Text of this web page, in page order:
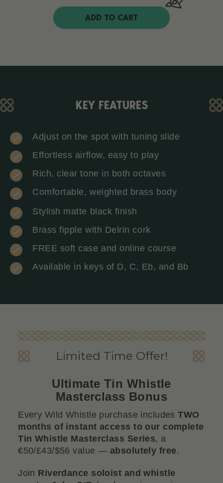
ADD TO CART
KEY FEATURES
Adjust on the spot with tuning slide
Effortless airflow, easy to play
Rich, clear tone in both octaves
Comfortable, weighted brass body
Stylish matte black finish
Brass fipple with Delrin cork
FREE soft case and online course
Available in keys of D, C, Eb, and Bb
Limited Time Offer!
Ultimate Tin Whistle
Masterclass Bonus
Every Wild Whistle purchase includesTWO
months of instant access to our complete
Tin Whistle Masterclass Series, a
€50/£43/$56 value — absolutely free.
Join Riverdance soloist and whistle